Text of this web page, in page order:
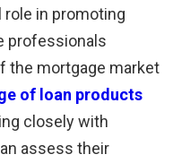
role in promoting
professionals
the mortgage market
of loan products
closely with
assess their